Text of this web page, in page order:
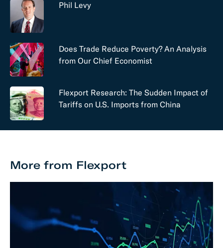
Phil Levy
Does Trade Reduce Poverty? An Analysis
from Our Chief Economist
Flexport Research: The Sudden Impact of
Tariffs on U.S. Imports from China
More from Flexport